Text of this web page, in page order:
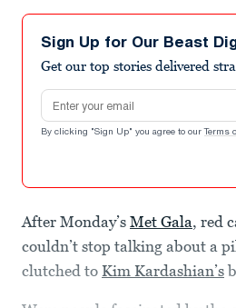
Sign Up for Our Beast
Get our top stories delivered
Email address
By clicking "Sign Up" you agree to our Terms
After Monday’s Met Gala, red
couldn’t stop talking about a
clutched to Kim Kardashian’s